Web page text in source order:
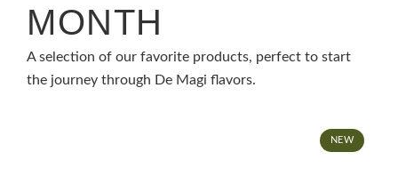
MONTH
A selection of our favorite products, perfect to start
the journey through De Magi flavors.
NEW